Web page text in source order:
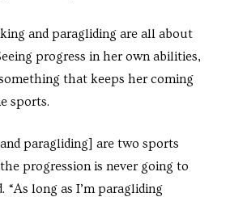
and paragliding are all about
progress in her own abilities,
that keeps her coming
sports.
paragliding] are two sports
progression is never going to
“As long as I’m paragliding